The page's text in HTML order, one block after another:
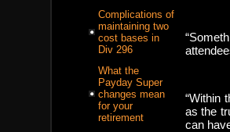
Complications of
maintaining two
cost bases in
Div 296
What the
Payday Super
changes mean
for your
retirement
“Within
as the
can